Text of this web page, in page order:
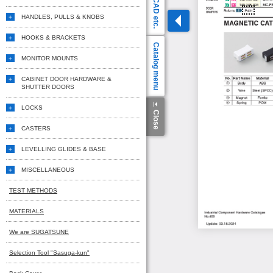
CAD etc.
Catalog menu
Close
HANDLES, PULLS & KNOBS
HOOKS & BRACKETS
MONITOR MOUNTS
CABINET DOOR HARDWARE &
SHUTTER DOORS
LOCKS
CASTERS
LEVELLING GLIDES & BASE
MISCELLANEOUS
TEST METHODS
MATERIALS
We are SUGATSUNE
Selection Tool "Sasuga-kun"